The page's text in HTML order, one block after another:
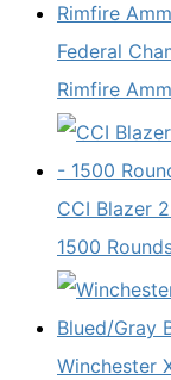
Federal
Rimfire
CCI Blazer
1500
Winchester